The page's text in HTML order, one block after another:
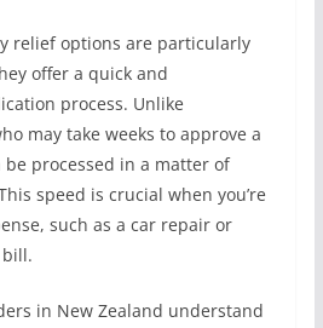
relief options are particularly
offer a quick and
process. Unlike
may take weeks to approve a
processed in a matter of
speed is crucial when you’re
such as a car repair or
in New Zealand understand